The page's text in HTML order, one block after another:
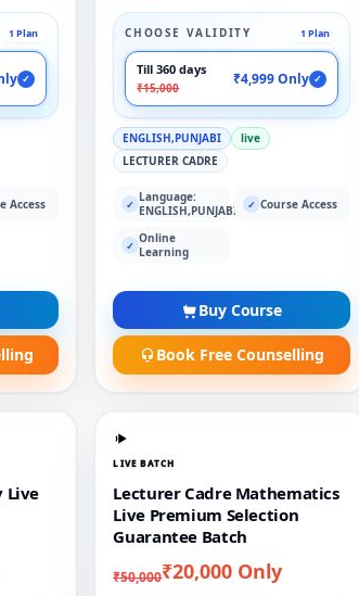
1 Plan
✓
Access
CHOOSE VALIDITY 1 Plan
Till 360 days
₹15,000
₹4,999 Only ✓
ENGLISH,PUNJABI
live
LECTURER CADRE
✓ Language:
ENGLISH,PUNJABI
✓ Course Access
✓ Online
Learning
Buy Course
Book Free Counselling
Live
LIVE BATCH
Lecturer Cadre Mathematics
Live Premium Selection
Guarantee Batch
₹50,000₹20,000 Only